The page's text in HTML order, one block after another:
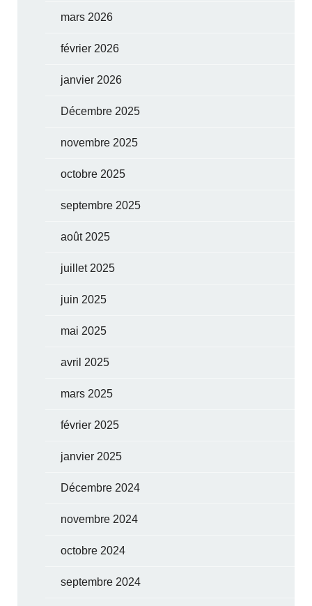
mars 2026
février 2026
janvier 2026
Décembre 2025
novembre 2025
octobre 2025
septembre 2025
août 2025
juillet 2025
juin 2025
mai 2025
avril 2025
mars 2025
février 2025
janvier 2025
Décembre 2024
novembre 2024
octobre 2024
septembre 2024